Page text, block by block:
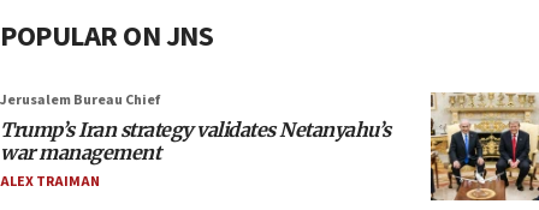
POPULAR ON JNS
Jerusalem Bureau Chief
Trump’s Iran strategy validates Netanyahu’s
war management
ALEX TRAIMAN